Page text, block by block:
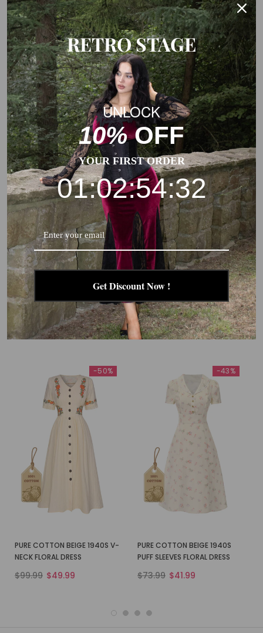
RELATED PRODUCTS
-50%
PURE COTTON BEIGE 1940S V-
NECK FLORAL DRESS
$99.99 $49.99
-43%
PURE COTTON BEIGE 1940S
PUFF SLEEVES FLORAL DRESS
$73.99 $41.99
RETRO STAGE
UNLOCK
10%OFF
YOUR FIRST ORDER
01:02:54:32
Get Discount Now !